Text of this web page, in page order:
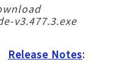
v3.477.3.exe
Release Notes: